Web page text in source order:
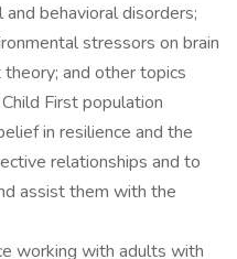
behavioral disorders;
stressors on brain
and other topics
First population
in resilience and the
relationships and to
assist them with the
working with adults with